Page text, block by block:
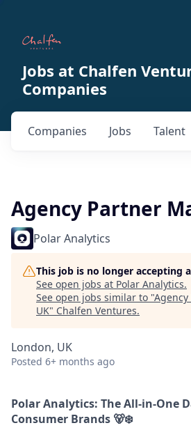
Jobs at Chalfen
Companies
Jobs
Companies Talent
Agency Partner
Polar Analytics
This job is no longer accepting
See open jobs at Polar Analytics.
See open jobs similar to "
UK" Chalfen Ventures.
London, UK
Posted 6+ months ago
Polar Analytics: The All-in-One
Consumer Brands 🐻‍❄️